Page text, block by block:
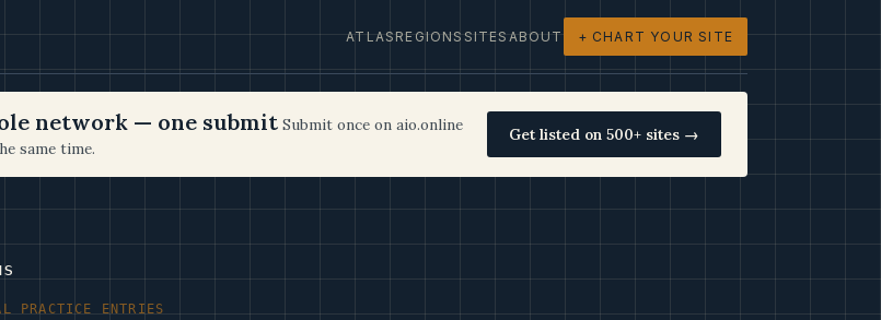
ATLASREGIONSSITESABOUT + CHART YOUR SITE
network — one submit Submit once on aio.online
same time.
Get listed on 500+ sites →
PRACTICE ENTRIES